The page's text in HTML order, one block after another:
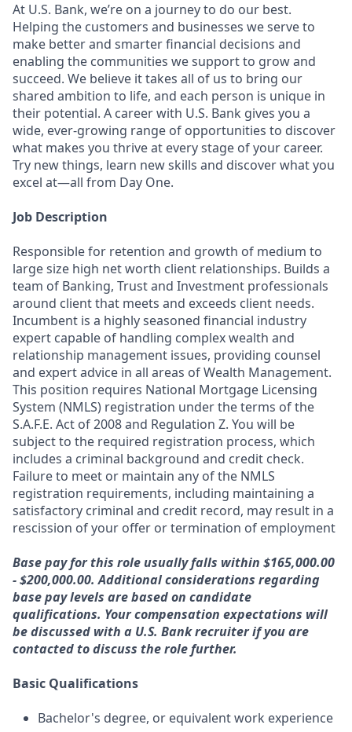
At U.S. Bank, we’re on a journey to do our best.
Helping the customers and businesses we serve to
make better and smarter financial decisions and
enabling the communities we support to grow and
succeed. We believe it takes all of us to bring our
shared ambition to life, and each person is unique in
their potential. A career with U.S. Bank gives you a
wide, ever-growing range of opportunities to discover
what makes you thrive at every stage of your career.
Try new things, learn new skills and discover what you
excel at—all from Day One.
Job Description
Responsible for retention and growth of medium to
large size high net worth client relationships. Builds a
team of Banking, Trust and Investment professionals
around client that meets and exceeds client needs.
Incumbent is a highly seasoned financial industry
expert capable of handling complex wealth and
relationship management issues, providing counsel
and expert advice in all areas of Wealth Management.
This position requires National Mortgage Licensing
System (NMLS) registration under the terms of the
S.A.F.E. Act of 2008 and Regulation Z. You will be
subject to the required registration process, which
includes a criminal background and credit check.
Failure to meet or maintain any of the NMLS
registration requirements, including maintaining a
satisfactory criminal and credit record, may result in a
rescission of your offer or termination of employment
Base pay for this role usually falls within $165,000.00
- $200,000.00. Additional considerations regarding
base pay levels are based on candidate
qualifications. Your compensation expectations will
be discussed with a U.S. Bank recruiter if you are
contacted to discuss the role further.
Basic Qualifications
Bachelor's degree, or equivalent work experience